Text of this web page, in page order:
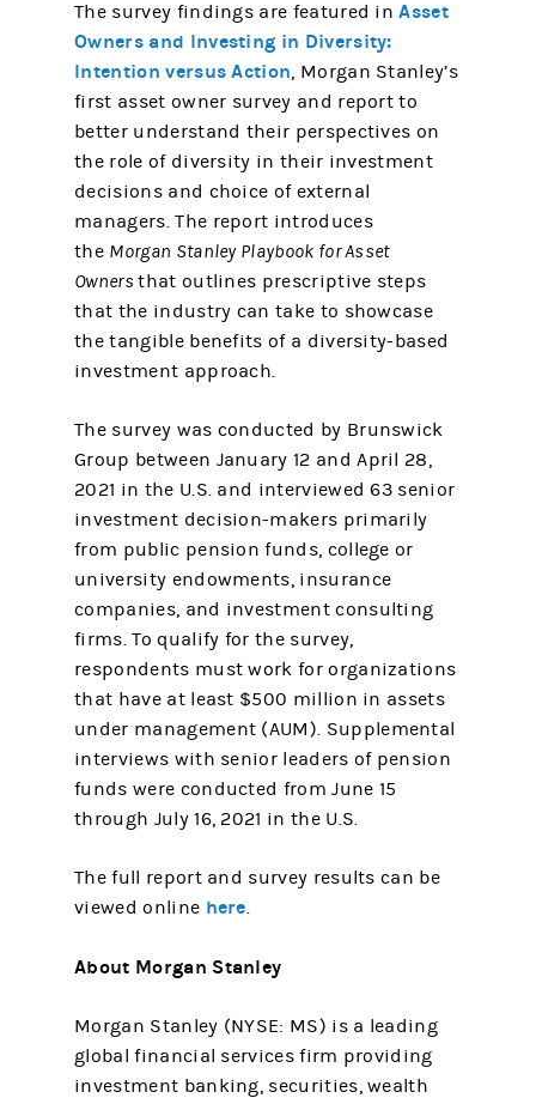
The survey findings are featured inAsset
Owners and Investing in Diversity:
Intention versus Action, Morgan Stanley’s
first asset owner survey and report to
better understand their perspectives on
the role of diversity in their investment
decisions and choice of external
managers. The report introduces
the Morgan Stanley Playbook for Asset
Ownersthat outlines prescriptive steps
that the industry can take to showcase
the tangible benefits of a diversity-based
investment approach.
The survey was conducted by Brunswick
Group between January 12 and April 28,
2021 in the U.S. and interviewed 63 senior
investment decision-makers primarily
from public pension funds, college or
university endowments, insurance
companies, and investment consulting
firms. To qualify for the survey,
respondents must work for organizations
that have at least $500 million in assets
under management (AUM). Supplemental
interviews with senior leaders of pension
funds were conducted from June 15
through July 16, 2021 in the U.S.
The full report and survey results can be
viewed online here.
About Morgan Stanley
Morgan Stanley (NYSE: MS) is a leading
global financial services firm providing
investment banking, securities, wealth